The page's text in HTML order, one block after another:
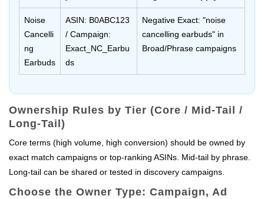
Noise
Cancelli
ng
Earbuds
ASIN: B0ABC123
/ Campaign:
Exact_NC_Earbu
ds
Negative Exact: "noise
cancelling earbuds" in
Broad/Phrase campaigns
Ownership Rules by Tier (Core / Mid-Tail /
Long-Tail)
Core terms (high volume, high conversion) should be owned by
exact match campaigns or top-ranking ASINs. Mid-tail by phrase.
Long-tail can be shared or tested in discovery campaigns.
Choose the Owner Type: Campaign, Ad